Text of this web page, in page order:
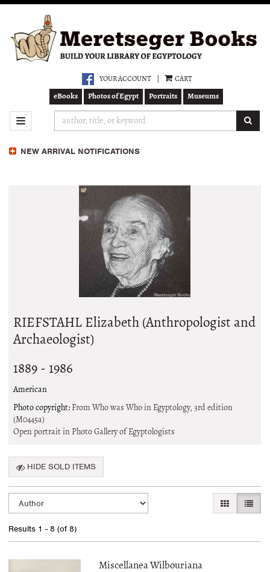
main
content
YOUR ACCOUNT CART
eBooks Photos of Egypt Portraits Museums
TOGGLE NAVIGATION
NEW ARRIVAL NOTIFICATIONS
RIEFSTAHL Elizabeth (Anthropologist and
Archaeologist)
1889 - 1986
American
Photo copyright: From Who was Who in Egyptology, 3rd edition
(M0445a)
Open portrait in Photo Gallery of Egyptologists
HIDE SOLD ITEMS
Refine
search
results
Skip
to
GALLERY
LIST
Results 1 - 8 (of 8)
Miscellanea Wilbouriana